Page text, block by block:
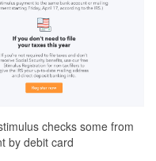
checks some from
by debit card